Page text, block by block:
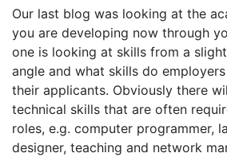
Our last blog was looking at the
you are developing now through
one is looking at skills from a
angle and what skills do
their applicants. Obviously there
technical skills that are often
roles, e.g. computer programmer,
designer, teaching and network